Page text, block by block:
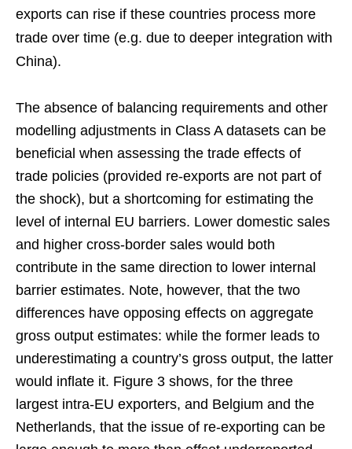
exports can rise if these countries process more
trade over time (e.g. due to deeper integration with
China).
The absence of balancing requirements and other
modelling adjustments in Class A datasets can be
beneficial when assessing the trade effects of
trade policies (provided re-exports are not part of
the shock), but a shortcoming for estimating the
level of internal EU barriers. Lower domestic sales
and higher cross-border sales would both
contribute in the same direction to lower internal
barrier estimates. Note, however, that the two
differences have opposing effects on aggregate
gross output estimates: while the former leads to
underestimating a country’s gross output, the latter
would inflate it. Figure 3 shows, for the three
largest intra-EU exporters, and Belgium and the
Netherlands, that the issue of re-exporting can be